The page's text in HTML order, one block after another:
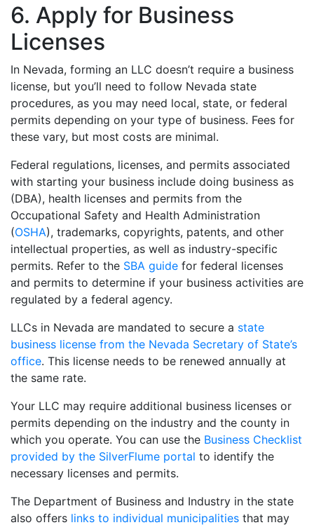
6. Apply for Business
Licenses
In Nevada, forming an LLC doesn’t require a business
license, but you’ll need to follow Nevada state
procedures, as you may need local, state, or federal
permits depending on your type of business. Fees for
these vary, but most costs are minimal.
Federal regulations, licenses, and permits associated
with starting your business include doing business as
(DBA), health licenses and permits from the
Occupational Safety and Health Administration
(OSHA), trademarks, copyrights, patents, and other
intellectual properties, as well as industry-specific
permits. Refer to the SBA guide for federal licenses
and permits to determine if your business activities are
regulated by a federal agency.
LLCs in Nevada are mandated to secure a state
business license from the Nevada Secretary of State’s
office. This license needs to be renewed annually at
the same rate.
Your LLC may require additional business licenses or
permits depending on the industry and the county in
which you operate. You can use the Business Checklist
provided by the SilverFlume portal to identify the
necessary licenses and permits.
The Department of Business and Industry in the state
also offers links to individual municipalities that may